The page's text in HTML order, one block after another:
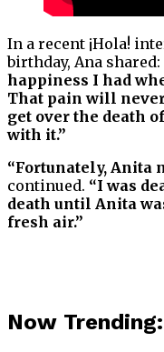
In a recent ¡Hola!
birthday, Ana shared:
happiness I had
That pain will never
get over the death
with it.”
“Fortunately, Anita
continued. “I was
death until Anita
fresh air.”
Now Trending: